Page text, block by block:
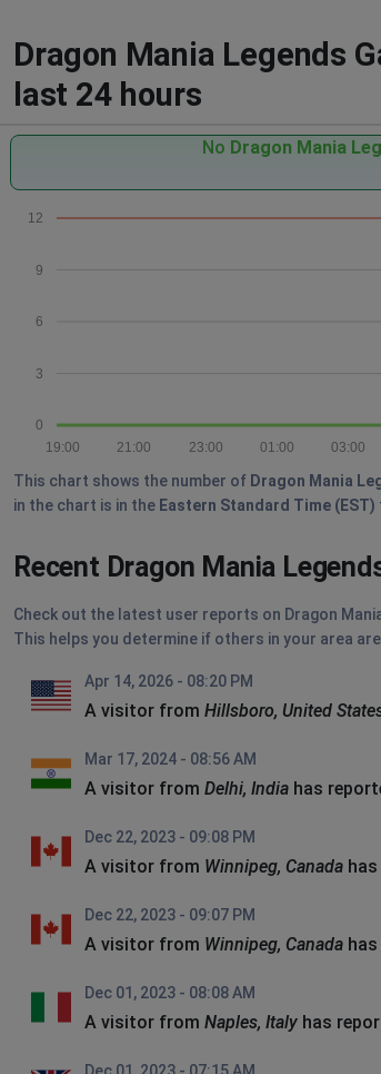
Dragon Mania Legends
last 24 hours
No Dragon Mania
0
3
6
9
12
03:00
01:00
23:00
21:00
19:00
This chart shows the number of Dragon Mania
in the chart is in the Eastern Standard Time (EST)
Recent Dragon Mania
Check out the latest user reports on Dragon
This helps you determine if others in your area
Apr 14, 2026 - 08:20 PM
A visitor from Hillsboro, United
Mar 17, 2024 - 08:56 AM
A visitor from Delhi, India has
Dec 22, 2023 - 09:08 PM
A visitor from Winnipeg, Canada
Dec 22, 2023 - 09:07 PM
A visitor from Winnipeg, Canada
Dec 01, 2023 - 08:08 AM
A visitor from Naples, Italy has